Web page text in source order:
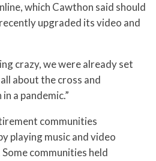
which Cawthon said should
upgraded its video and
crazy, we were already set
all about the cross and
a pandemic.”
communities
playing music and video
communities held